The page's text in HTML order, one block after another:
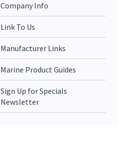
Company Info
Link To Us
Manufacturer Links
Marine Product Guides
Sign Up for Specials
Newsletter